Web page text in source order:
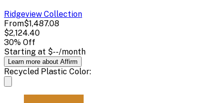
Ridgeview Collection
From$1,487.08
$2,124.40
30% Off
Starting at $--/month
Learn more about Affirm
Recycled Plastic Color: